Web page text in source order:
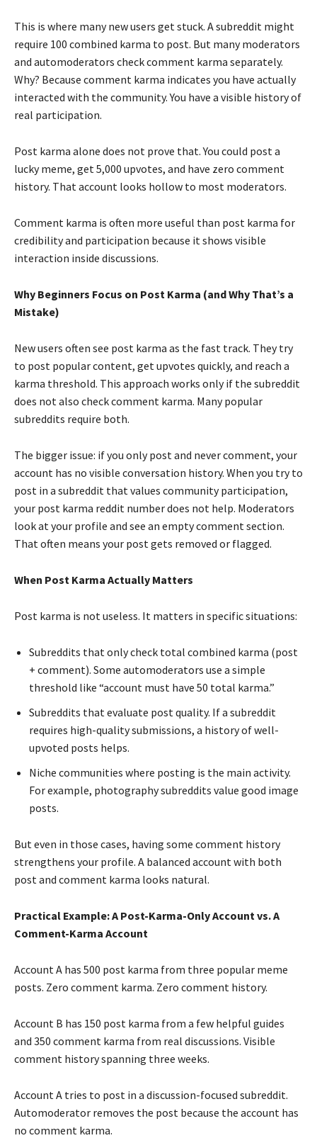
This is where many new users get stuck. A subreddit might
require 100 combined karma to post. But many moderators
and automoderators check comment karma separately.
Why? Because comment karma indicates you have actually
interacted with the community. You have a visible history of
real participation.
Post karma alone does not prove that. You could post a
lucky meme, get 5,000 upvotes, and have zero comment
history. That account looks hollow to most moderators.
Comment karma is often more useful than post karma for
credibility and participation because it shows visible
interaction inside discussions.
Why Beginners Focus on Post Karma (and Why That’s a
Mistake)
New users often see post karma as the fast track. They try
to post popular content, get upvotes quickly, and reach a
karma threshold. This approach works only if the subreddit
does not also check comment karma. Many popular
subreddits require both.
The bigger issue: if you only post and never comment, your
account has no visible conversation history. When you try to
post in a subreddit that values community participation,
your post karma reddit number does not help. Moderators
look at your profile and see an empty comment section.
That often means your post gets removed or flagged.
When Post Karma Actually Matters
Post karma is not useless. It matters in specific situations:
Subreddits that only check total combined karma (post
+ comment). Some automoderators use a simple
threshold like “account must have 50 total karma.”
Subreddits that evaluate post quality. If a subreddit
requires high-quality submissions, a history of well-
upvoted posts helps.
Niche communities where posting is the main activity.
For example, photography subreddits value good image
posts.
But even in those cases, having some comment history
strengthens your profile. A balanced account with both
post and comment karma looks natural.
Practical Example: A Post-Karma-Only Account vs. A
Comment-Karma Account
Account A has 500 post karma from three popular meme
posts. Zero comment karma. Zero comment history.
Account B has 150 post karma from a few helpful guides
and 350 comment karma from real discussions. Visible
comment history spanning three weeks.
Account A tries to post in a discussion-focused subreddit.
Automoderator removes the post because the account has
no comment karma.